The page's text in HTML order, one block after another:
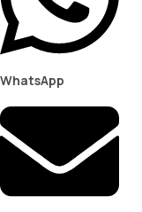
WhatsApp